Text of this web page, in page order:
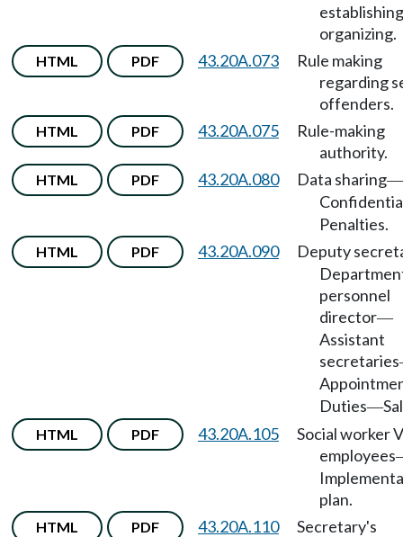
organizing.
HTML PDF 43.20A.073
Rule making
regarding
offenders.
HTML PDF 43.20A.075
Rule-making
authority.
HTML PDF 43.20A.080 Data sharing—
Penalties.
HTML PDF 43.20A.090
Deputy
personnel
director—
Assistant
secretaries
Duties—
HTML PDF 43.20A.105
Social worker V
employees
plan.
HTML PDF 43.20A.110
Secretary's